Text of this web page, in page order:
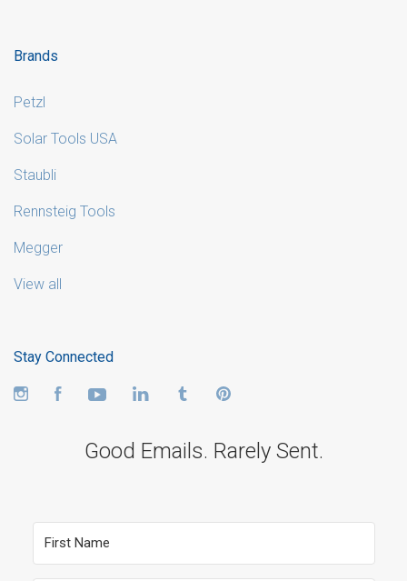
Brands
Petzl
Solar Tools USA
Staubli
Rennsteig Tools
Megger
View all
Stay Connected
InstagramFacebookYouTube LinkedIn Tumblr
Good Emails. Rarely Sent.